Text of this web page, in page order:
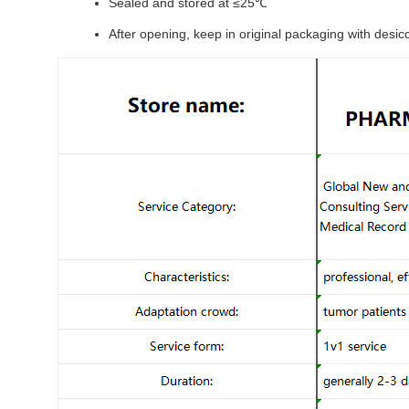
After opening, keep in original packaging with